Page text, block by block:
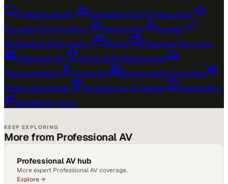
Professional AV› Engineering & Construction›
Education Technology› Healthcare› Energy›
Software & Technology› Retail› Business Services›
Industrial IoT› Sports & Entertainment›
Transportation› Sciences› Building Management›
Food & Beverage› Architecture & Design› Hospitality›
Marketing Tech›
KEEP EXPLORING
More from Professional AV
Professional AV hub
More expert Professional AV coverage.
Explore →